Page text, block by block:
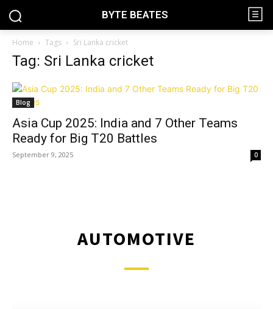
BYTE BEATES
Home Tags Sri Lanka cricket
Tag: Sri Lanka cricket
Blog
Asia Cup 2025: India and 7 Other Teams
Ready for Big T20 Battles
September 9, 2025 0
AUTOMOTIVE